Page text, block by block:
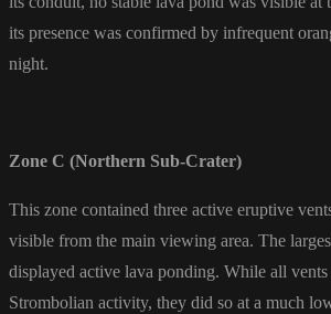
its presence was confirmed by infrequent
night.
Zone C (Northern Sub-Crater)
This zone contained three active eruptive
visible from the main viewing area. The
displayed active lava ponding. While all vents
Strombolian activity, they did so at a much